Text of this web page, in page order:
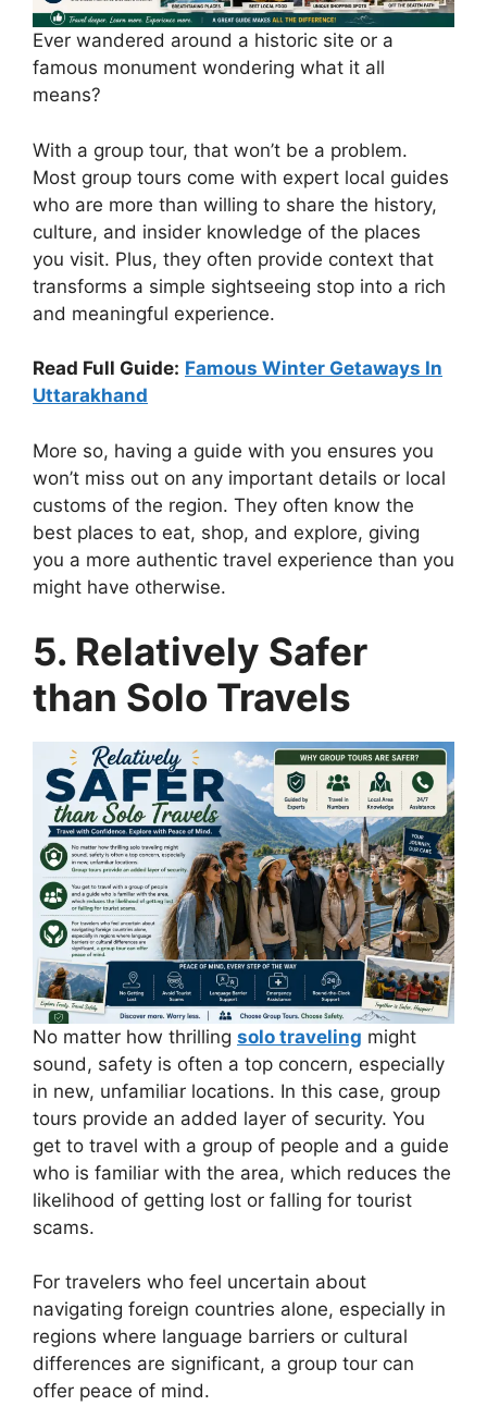
Ever wandered around a historic site or a
famous monument wondering what it all
means?
With a group tour, that won’t be a problem.
Most group tours come with expert local guides
who are more than willing to share the history,
culture, and insider knowledge of the places
you visit. Plus, they often provide context that
transforms a simple sightseeing stop into a rich
and meaningful experience.
Read Full Guide: Famous Winter Getaways In
Uttarakhand
More so, having a guide with you ensures you
won’t miss out on any important details or local
customs of the region. They often know the
best places to eat, shop, and explore, giving
you a more authentic travel experience than you
might have otherwise.
5. Relatively Safer
than Solo Travels
No matter how thrilling solo traveling might
sound, safety is often a top concern, especially
in new, unfamiliar locations. In this case, group
tours provide an added layer of security. You
get to travel with a group of people and a guide
who is familiar with the area, which reduces the
likelihood of getting lost or falling for tourist
scams.
For travelers who feel uncertain about
navigating foreign countries alone, especially in
regions where language barriers or cultural
differences are significant, a group tour can
offer peace of mind.